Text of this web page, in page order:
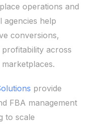
operations and
agencies help
conversions,
profitability across
provide
FBA management
to scale